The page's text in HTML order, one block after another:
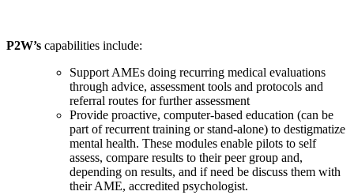
P2W’s capabilities include:
Support AMEs doing recurring medical evaluations
through advice, assessment tools and protocols and
referral routes for further assessment
Provide proactive, computer-based education (can be
part of recurrent training or stand-alone) to destigmatize
mental health. These modules enable pilots to self
assess, compare results to their peer group and,
depending on results, and if need be discuss them with
their AME, accredited psychologist.